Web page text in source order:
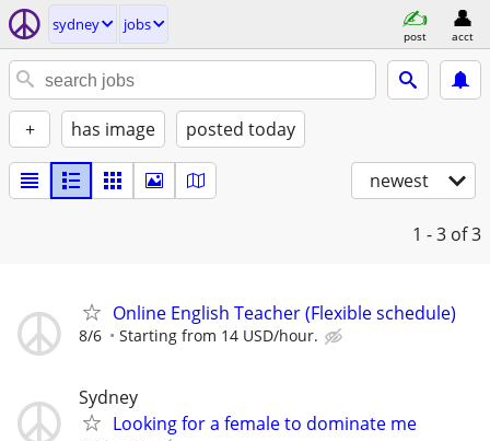
sydney jobs
post acct
+ has image posted today
newest
1 - 3 of 3
Online English Teacher (Flexible schedule)
8/6 Starting from 14 USD/hour.
Sydney
Looking for a female to dominate me